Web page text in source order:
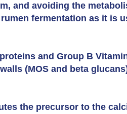
and avoiding the
fermentation as it is
and Group B
(MOS and beta
the precursor to the